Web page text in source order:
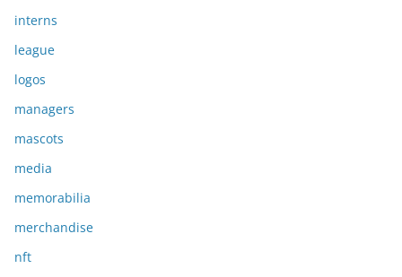
interns
league
logos
managers
mascots
media
memorabilia
merchandise
nft